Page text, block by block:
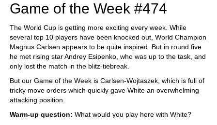
Game of the Week #474
The World Cup is getting more exciting every week. While
several top 10 players have been knocked out, World Champion
Magnus Carlsen appears to be quite inspired. But in round five
he met rising star Andrey Esipenko, who was up to the task, and
only lost the match in the blitz-tiebreak.
But our Game of the Week is Carlsen-Wojtaszek, which is full of
tricky move orders which quickly gave White an overwhelming
attacking position.
Warm-up question: What would you play here with White?